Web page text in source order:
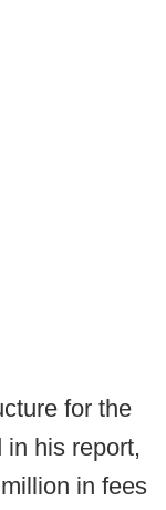
for the
in his report,
in fees